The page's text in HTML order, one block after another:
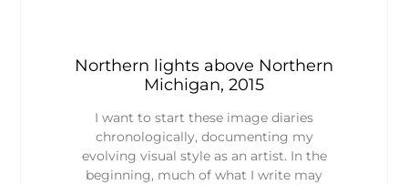
Northern lights above Northern
Michigan, 2015
I want to start these image diaries
chronologically, documenting my
evolving visual style as an artist. In the
beginning, much of what I write may